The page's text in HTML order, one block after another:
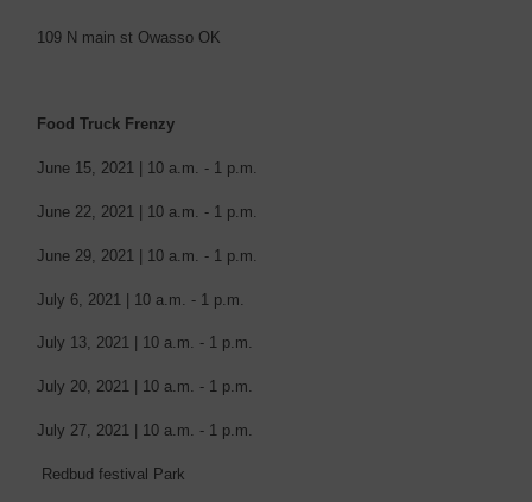
109 N main st Owasso OK
Food Truck Frenzy
June 15, 2021 | 10 a.m. - 1 p.m.
June 22, 2021 | 10 a.m. - 1 p.m.
June 29, 2021 | 10 a.m. - 1 p.m.
July 6, 2021 | 10 a.m. - 1 p.m.
July 13, 2021 | 10 a.m. - 1 p.m.
July 20, 2021 | 10 a.m. - 1 p.m.
July 27, 2021 | 10 a.m. - 1 p.m.
Redbud festival Park